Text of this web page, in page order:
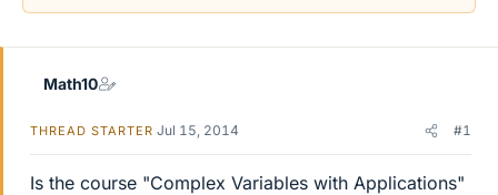
e
Math10
THREAD STARTER Jul 15, 2014 #1
Is the course "Complex Variables with Applications"